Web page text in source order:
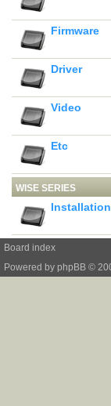
Firmware
Driver
Video
Etc
WISE SERIES
Board index
Powered by phpBB ©